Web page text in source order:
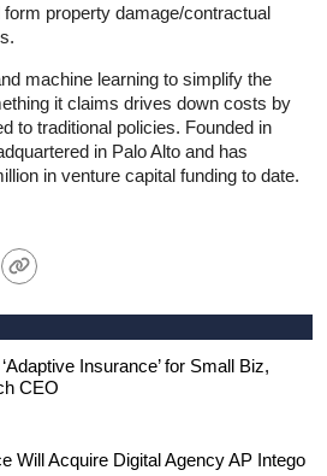
property damage/contractual
machine learning to simplify the
it claims drives down costs by
to traditional policies. Founded in
in Palo Alto and has
in venture capital funding to date.
Insurance’ for Small Biz,
CEO
Will Acquire Digital Agency AP Intego